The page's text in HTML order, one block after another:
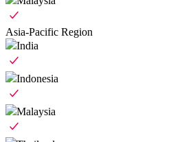
Asia-Pacific Region
India
Indonesia
Malaysia